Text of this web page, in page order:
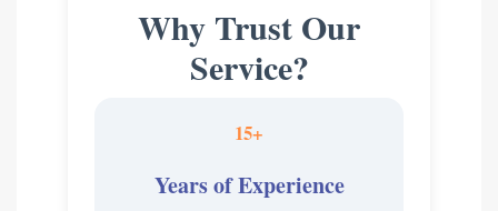
Why Trust Our
Service?
15+
Years of Experience